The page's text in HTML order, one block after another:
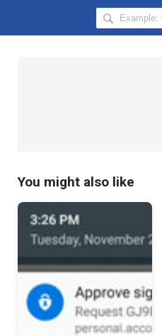
Search
Hongkiat
You might also like